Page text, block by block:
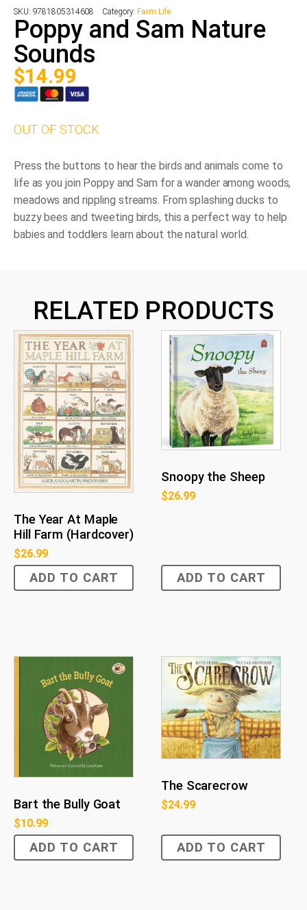
SKU: 9781805314608 Category: Farm Life
Poppy and Sam Nature
Sounds
$14.99
OUT OF STOCK
Press the buttons to hear the birds and animals come to
life as you join Poppy and Sam for a wander among woods,
meadows and rippling streams. From splashing ducks to
buzzy bees and tweeting birds, this a perfect way to help
babies and toddlers learn about the natural world.
RELATED PRODUCTS
The Year At Maple
Hill Farm (Hardcover)
$26.99
ADD TO CART
Snoopy the Sheep
$26.99
ADD TO CART
Bart the Bully Goat
$10.99
ADD TO CART
The Scarecrow
$24.99
ADD TO CART